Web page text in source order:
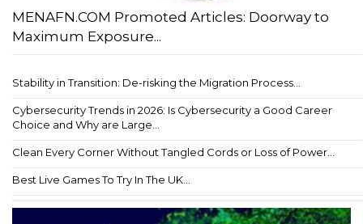
MENAFN.COM Promoted Articles: Doorway to
Maximum Exposure...
Stability in Transition: De-risking the Migration Process...
Cybersecurity Trends in 2026: Is Cybersecurity a Good Career
Choice and Why are Large...
Clean Every Corner Without Tangled Cords or Loss of Power...
Best Live Games To Try In The UK...